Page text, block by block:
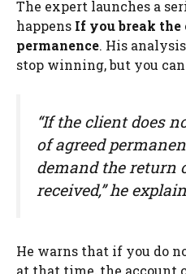
The expert launches a
happens If you break
permanence. His
stop winning, but you
“If the client does
of agreed
demand the return
received,” he
He warns that if you do
at that time, the account